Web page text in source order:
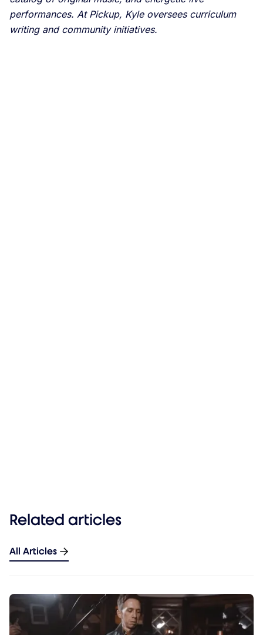
performances. At Pickup, Kyle oversees curriculum
writing and community initiatives.
Related articles
All Articles